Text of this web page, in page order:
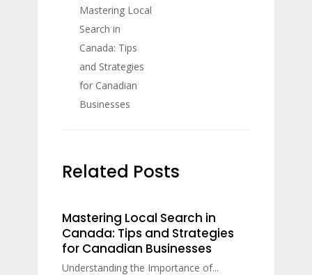
Mastering Local
Search in
Canada: Tips
and Strategies
for Canadian
Businesses
Related Posts
Mastering Local Search in
Canada: Tips and Strategies
for Canadian Businesses
Understanding the Importance of...